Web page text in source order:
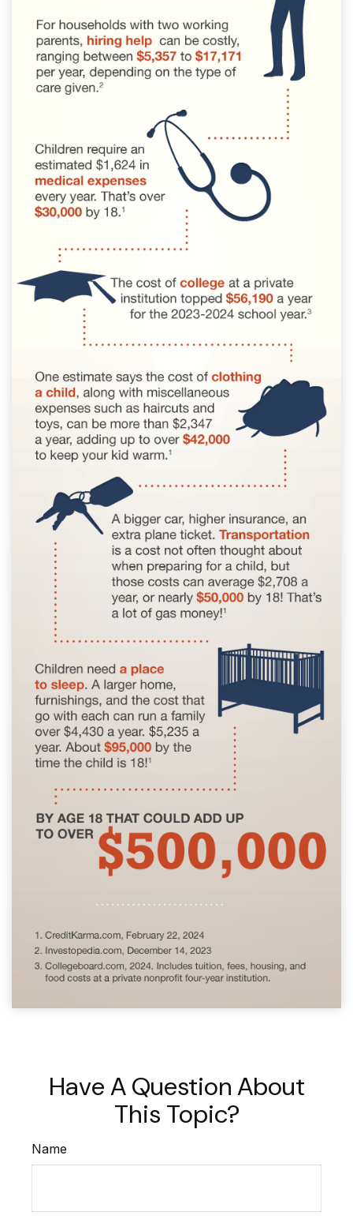
Have A Question About
This Topic?
Name